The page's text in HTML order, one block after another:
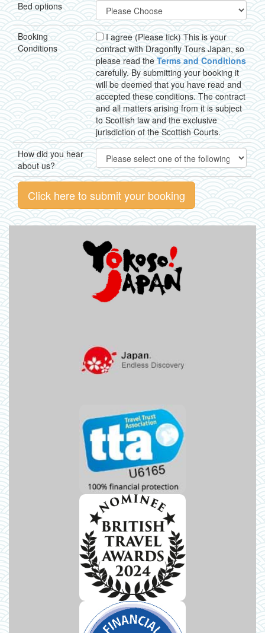
Bed options
Booking
Conditions
I agree (Please tick) This is your
contract with Dragonfly Tours Japan, so
please read theTerms and Conditions
carefully. By submitting your booking it
will be deemed that you have read and
accepted these conditions. The contract
and all matters arising from it is subject
to Scottish law and the exclusive
jurisdiction of the Scottish Courts.
How did you hear
about us?